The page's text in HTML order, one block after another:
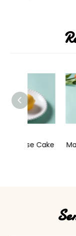
Mango